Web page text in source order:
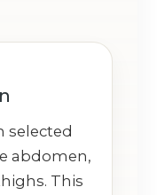
selected
abdomen,
This